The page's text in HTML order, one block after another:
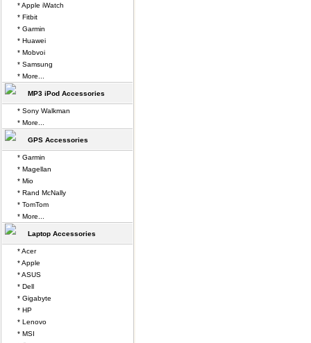
* Apple iWatch
* Fitbit
* Garmin
* Huawei
* Mobvoi
* Samsung
* More...
MP3 iPod Accessories
* Sony Walkman
* More...
GPS Accessories
* Garmin
* Magellan
* Mio
* Rand McNally
* TomTom
* More...
Laptop Accessories
* Acer
* Apple
* ASUS
* Dell
* Gigabyte
* HP
* Lenovo
* MSI